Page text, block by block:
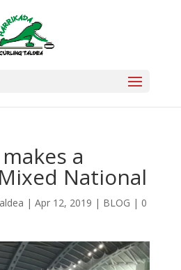
a
National
| Apr 12, 2019 | BLOG | 0